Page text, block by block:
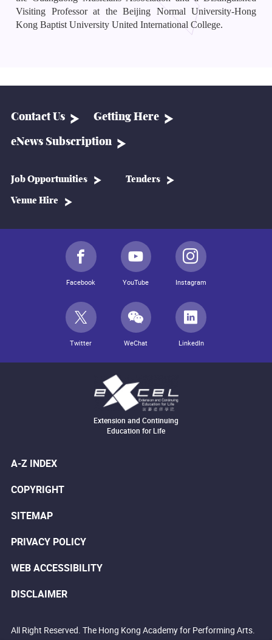
Visiting Professor at the Beijing Normal University-Hong
Kong Baptist University United International College.
Contact Us Getting Here
eNews Subscription
Job Opportunities Tenders
Venue Hire
Facebook YouTube Instagram
Twitter WeChat LinkedIn
Extension and Continuing
Education for Life
A-Z INDEX
COPYRIGHT
SITEMAP
PRIVACY POLICY
WEB ACCESSIBILITY
DISCLAIMER
All Right Reserved. The Hong Kong Academy for Performing Arts.